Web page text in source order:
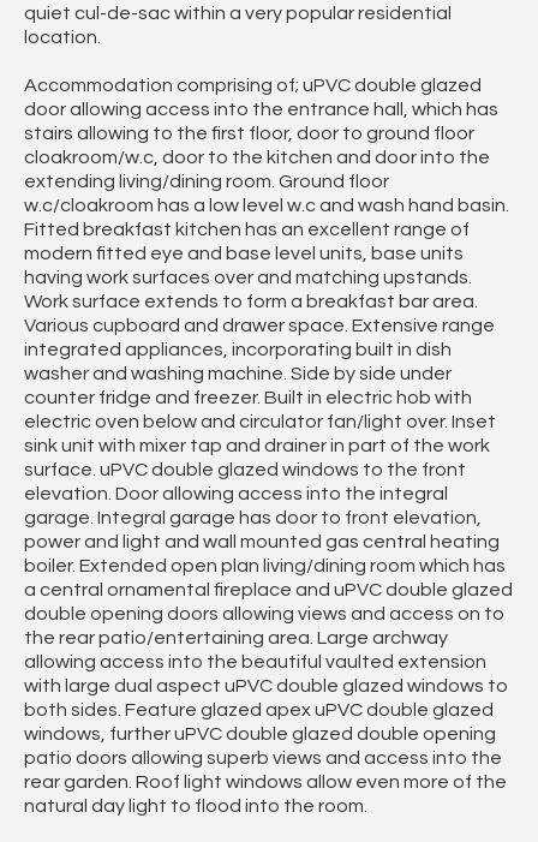
quiet cul-de-sac within a very popular residential
location.
Accommodation comprising of; uPVC double glazed
door allowing access into the entrance hall, which has
stairs allowing to the first floor, door to ground floor
cloakroom/w.c, door to the kitchen and door into the
extending living/dining room. Ground floor
w.c/cloakroom has a low level w.c and wash hand basin.
Fitted breakfast kitchen has an excellent range of
modern fitted eye and base level units, base units
having work surfaces over and matching upstands.
Work surface extends to form a breakfast bar area.
Various cupboard and drawer space. Extensive range
integrated appliances, incorporating built in dish
washer and washing machine. Side by side under
counter fridge and freezer. Built in electric hob with
electric oven below and circulator fan/light over. Inset
sink unit with mixer tap and drainer in part of the work
surface. uPVC double glazed windows to the front
elevation. Door allowing access into the integral
garage. Integral garage has door to front elevation,
power and light and wall mounted gas central heating
boiler. Extended open plan living/dining room which has
a central ornamental fireplace and uPVC double glazed
double opening doors allowing views and access on to
the rear patio/entertaining area. Large archway
allowing access into the beautiful vaulted extension
with large dual aspect uPVC double glazed windows to
both sides. Feature glazed apex uPVC double glazed
windows, further uPVC double glazed double opening
patio doors allowing superb views and access into the
rear garden. Roof light windows allow even more of the
natural day light to flood into the room.